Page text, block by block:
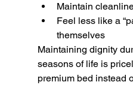
Maintain
Feel less like a
themselves
Maintaining dignity
seasons of life is
premium bed instead